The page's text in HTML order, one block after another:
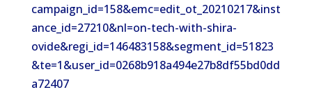
campaign_id=158&emc=edit_ot_20210217&inst
ance_id=27210&nl=on-tech-with-shira-
ovide&regi_id=146483158&segment_id=51823
&te=1&user_id=0268b918a494e27b8df55bd0dd
a72407